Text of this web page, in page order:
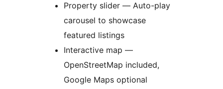
Property slider — Auto-play
carousel to showcase
featured listings
Interactive map —
OpenStreetMap included,
Google Maps optional